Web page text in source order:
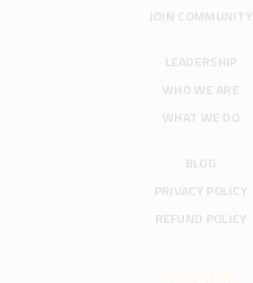
JOIN COMMUNITY
LEADERSHIP
WHO WE ARE
WHAT WE DO
BLOG
PRIVACY POLICY
REFUND POLICY